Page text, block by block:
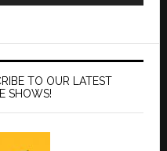
TO OUR LATEST
SHOWS!